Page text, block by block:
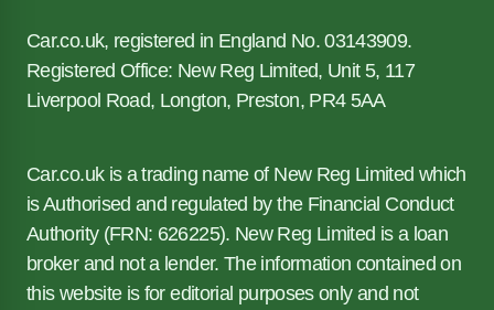
Car.co.uk, registered in England No. 03143909.
Registered Office: New Reg Limited, Unit 5, 117
Liverpool Road, Longton, Preston, PR4 5AA
Car.co.uk is a trading name of New Reg Limited which
is Authorised and regulated by the Financial Conduct
Authority (FRN: 626225). New Reg Limited is a loan
broker and not a lender. The information contained on
this website is for editorial purposes only and not